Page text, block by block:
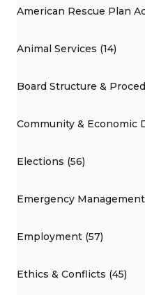
American Rescue Plan
Animal Services (14)
Board Structure &
Community & Economic
Elections (56)
Emergency
Employment (57)
Ethics & Conflicts (45)